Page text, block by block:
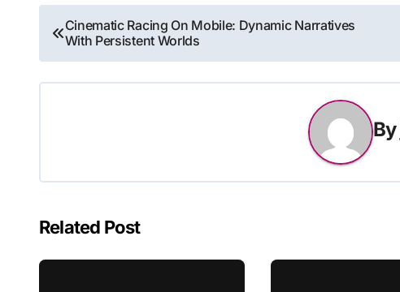
Post
navigation
Cinematic Racing On Mobile: Dynamic Narratives
With Persistent Worlds
By
Related Post